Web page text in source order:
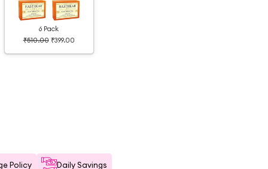
6 Pack
₹510.00 ₹399.00
Policy Daily Savings